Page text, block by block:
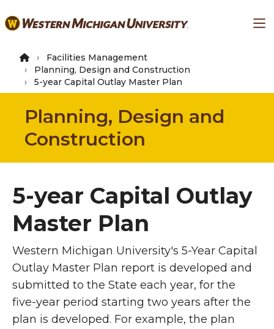
to
content
Facilities Management
Planning, Design and Construction
5-year Capital Outlay Master Plan
Planning, Design and
Construction
5-year Capital Outlay
Master Plan
Western Michigan University's 5-Year Capital
Outlay Master Plan report is developed and
submitted to the State each year, for the
five-year period starting two years after the
plan is developed. For example, the plan